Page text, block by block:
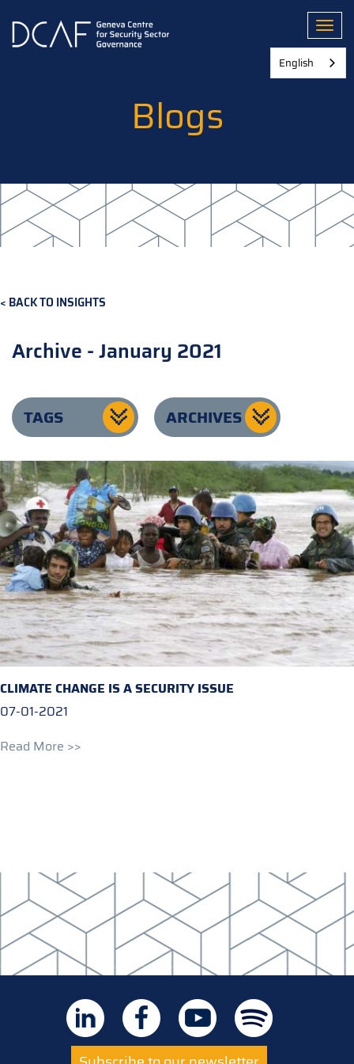
main
Blogs
BACK TO INSIGHTS
Archive - January 2021
TAGS ARCHIVES
CLIMATE CHANGE IS A SECURITY ISSUE
07-01-2021
Read More >>
English